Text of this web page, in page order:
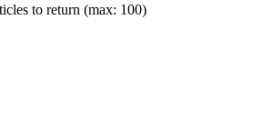
to return (max: 100)